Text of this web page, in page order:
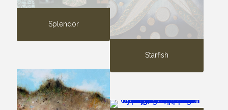
Splendor
Starfish